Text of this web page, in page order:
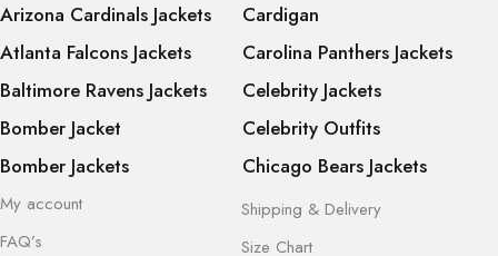
Arizona Cardinals Jackets
Atlanta Falcons Jackets
Baltimore Ravens Jackets
Bomber Jacket
Bomber Jackets
Cardigan
Carolina Panthers Jackets
Celebrity Jackets
Celebrity Outfits
Chicago Bears Jackets
My account
FAQ’s
Shipping & Delivery
Size Chart